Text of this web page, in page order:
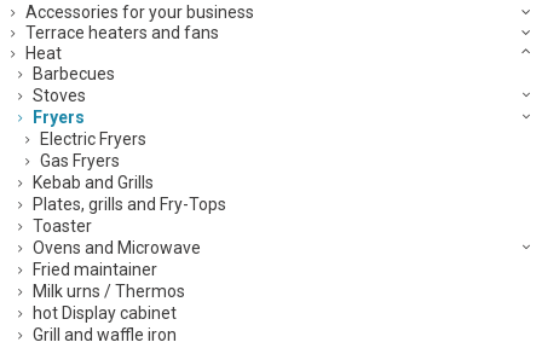
Accessories for your business
Terrace heaters and fans
Heat
Barbecues
Stoves
Fryers
Electric Fryers
Gas Fryers
Kebab and Grills
Plates, grills and Fry-Tops
Toaster
Ovens and Microwave
Fried maintainer
Milk urns / Thermos
hot Display cabinet
Grill and waffle iron